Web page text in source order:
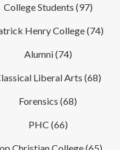
College Students (97)
Henry College(74)
Alumni(74)
Liberal Arts (68)
Forensics (68)
PHC (66)
Christian College(65)